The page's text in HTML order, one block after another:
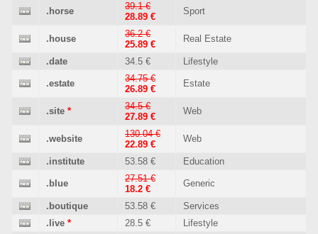
.horse
39.1 €
28.89 €
Sport
.house
36.2 €
25.89 €
Real Estate
.date 34.5 € Lifestyle
.estate
34.75 €
26.89 €
Estate
.site *
34.5 €
27.89 €
Web
.website
130.04 €
22.89 €
Web
.institute 53.58 € Education
.blue
27.51 €
18.2 €
Generic
.boutique 53.58 €
Services
.live * 28.5 € Lifestyle